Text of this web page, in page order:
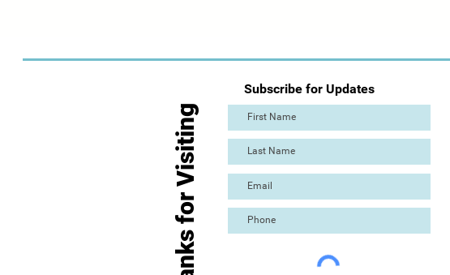
Subscribe for Updates
Thanks for Visiting